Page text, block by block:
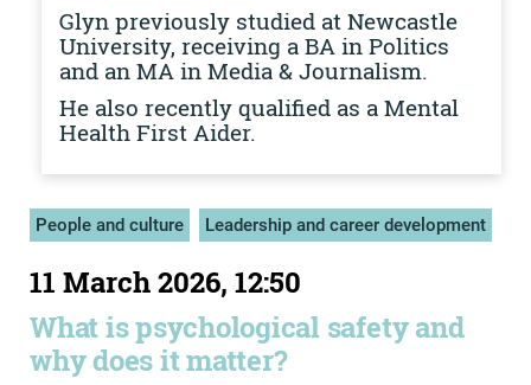
Glyn previously studied at Newcastle
University, receiving a BA in Politics
and an MA in Media & Journalism.
He also recently qualified as a Mental
Health First Aider.
People and culture Leadership and career development
11 March 2026, 12:50
What is psychological safety and
why does it matter?